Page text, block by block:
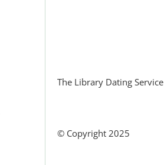
The Library Dating
© Copyright 2025